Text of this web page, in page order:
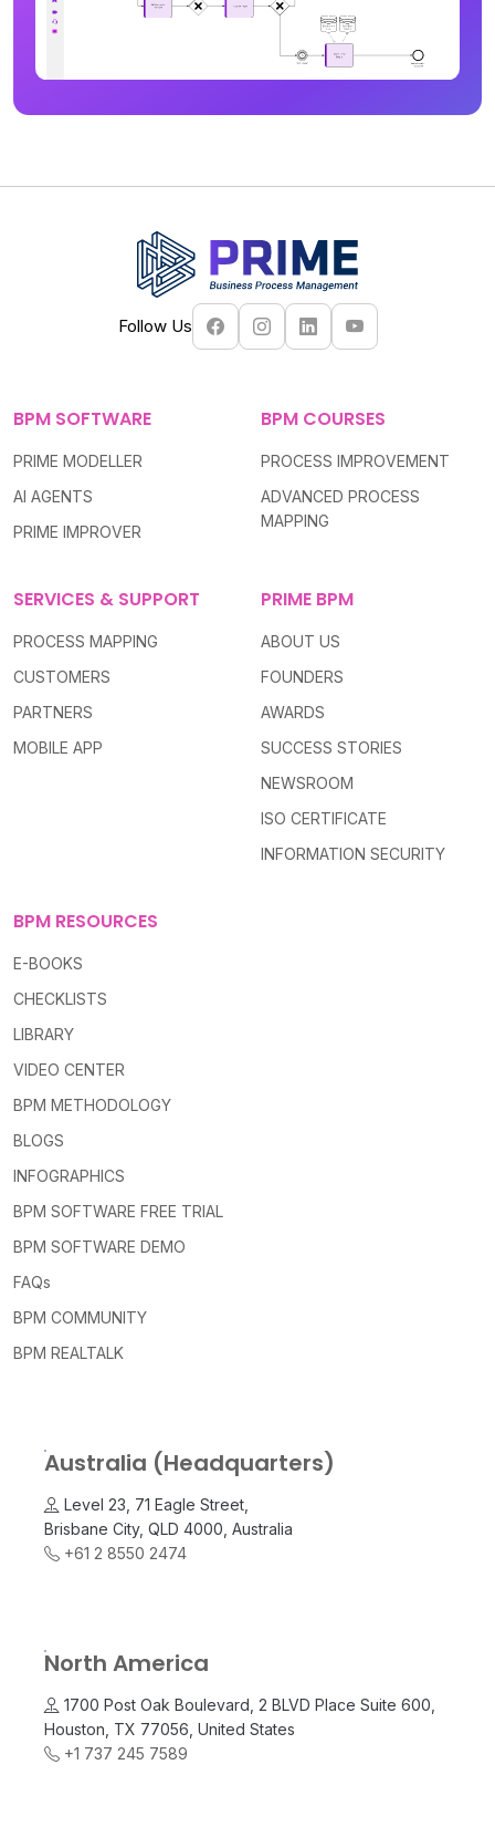
Follow Us
BPM SOFTWARE
PRIME MODELLER
AI AGENTS
PRIME IMPROVER
BPM COURSES
PROCESS IMPROVEMENT
ADVANCED PROCESS
MAPPING
SERVICES & SUPPORT
PROCESS MAPPING
CUSTOMERS
PARTNERS
MOBILE APP
BPM RESOURCES
E-BOOKS
CHECKLISTS
LIBRARY
VIDEO CENTER
BPM METHODOLOGY
BLOGS
INFOGRAPHICS
BPM SOFTWARE FREE TRIAL
BPM SOFTWARE DEMO
FAQs
BPM COMMUNITY
BPM REALTALK
PRIME BPM
ABOUT US
FOUNDERS
AWARDS
SUCCESS STORIES
NEWSROOM
ISO CERTIFICATE
INFORMATION SECURITY
Australia (Headquarters)
Level 23, 71 Eagle Street,
Brisbane City, QLD 4000, Australia
+61 2 8550 2474
North America
1700 Post Oak Boulevard, 2 BLVD Place Suite 600,
Houston, TX 77056, United States
+1 737 245 7589